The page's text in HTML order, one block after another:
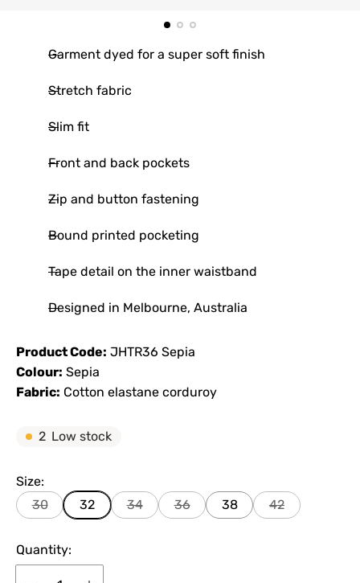
Garment dyed for a super soft finish
Stretch fabric
Slim fit
Front and back pockets
Zip and button fastening
Bound printed pocketing
Tape detail on the inner waistband
Designed in Melbourne, Australia
Product Code: JHTR36 Sepia
Colour: Sepia
Fabric: Cotton elastane corduroy
2 Low stock
Size:
30
32 34 36 38 42
Quantity: